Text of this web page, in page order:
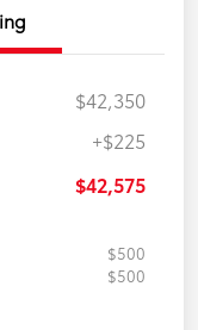
$42,350
+$225
$42,575
$500
$500